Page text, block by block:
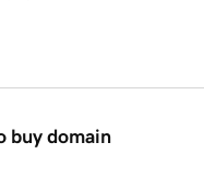
buy domain